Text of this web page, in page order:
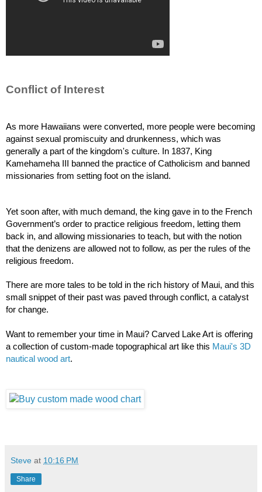
Conflict of Interest
As more Hawaiians were converted, more people were becoming
against sexual promiscuity and drunkenness, which was
generally a part of the kingdom's culture. In 1837, King
Kamehameha III banned the practice of Catholicism and banned
missionaries from setting foot on the island.
Yet soon after, with much demand, the king gave in to the French
Government’s order to practice religious freedom, letting them
back in, and allowing missionaries to teach, but with the notion
that the denizens are allowed not to follow, as per the rules of the
religious freedom.
There are more tales to be told in the rich history of Maui, and this
small snippet of their past was paved through conflict, a catalyst
for change.
Want to remember your time in Maui? Carved Lake Art is offering
a collection of custom-made topographical art like this Maui's 3D
nautical wood art.
Steve at 10:16 PM
Share